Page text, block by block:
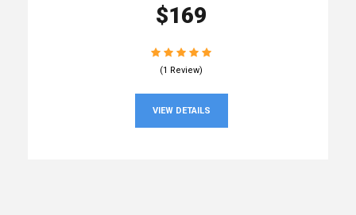
$169
(1 Review)
VIEW DETAILS